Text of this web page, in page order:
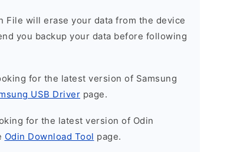
File will erase your data from the device
you backup your data before following
for the latest version of Samsung
USB Driver page.
for the latest version of Odin
Odin Download Tool page.